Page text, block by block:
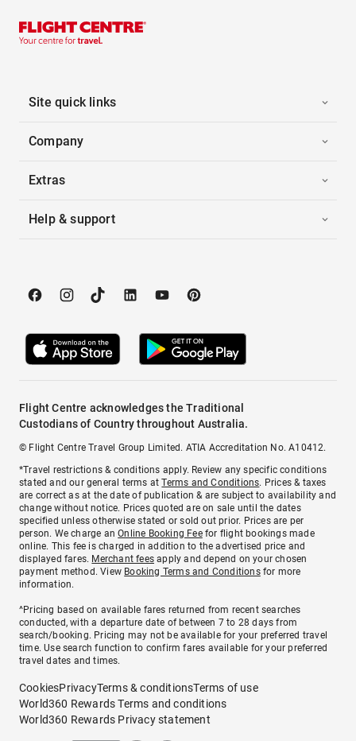
Site quick links
Company
Extras
Help & support
Flight Centre acknowledges the Traditional
Custodians of Country throughout Australia.
© Flight Centre Travel Group Limited. ATIA Accreditation No. A10412.
*Travel restrictions & conditions apply. Review any specific conditions
stated and our general terms atTerms and Conditions. Prices & taxes
are correct as at the date of publication & are subject to availability and
change without notice. Prices quoted are on sale until the dates
specified unless otherwise stated or sold out prior. Prices are per
person. We charge anOnline Booking Feefor flight bookings made
online. This fee is charged in addition to the advertised price and
displayed fares. Merchant fees apply and depend on your chosen
payment method. View Booking Terms and Conditionsfor more
information.
^Pricing based on available fares returned from recent searches
conducted, with a departure date of between 7 to 28 days from
search/booking. Pricing may not be available for your preferred travel
time. Use search function to confirm fares available for your preferred
travel dates and times.
CookiesPrivacyTerms & conditionsTerms of use
World360 Rewards Terms and conditions
World360 Rewards Privacy statement